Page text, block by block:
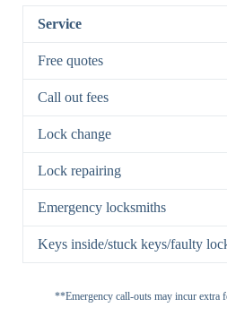
Lock
Deadbolts
Single
Double
Deadbolt
Padlocks
Service
Free quotes
Call out fees
Lock change
Lock repairing
Emergency locksmiths
Keys inside/stuck keys/faulty
**Emergency call-outs may incur extra